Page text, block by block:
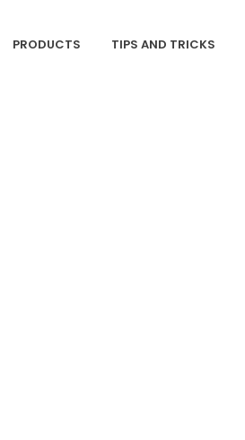
PRODUCTS TIPS AND TRICKS